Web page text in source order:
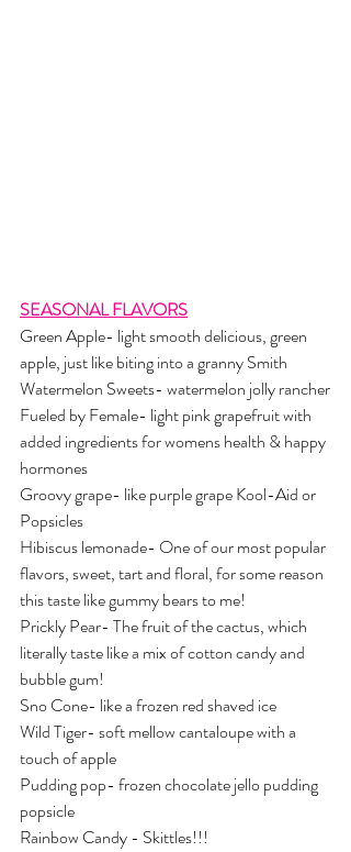
SEASONAL FLAVORS
Green Apple- light smooth delicious, green
apple, just like biting into a granny Smith
Watermelon Sweets- watermelon jolly rancher
Fueled by Female- light pink grapefruit with
added ingredients for womens health & happy
hormones
Groovy grape- like purple grape Kool-Aid or
Popsicles
Hibiscus lemonade- One of our most popular
flavors, sweet, tart and floral, for some reason
this taste like gummy bears to me!
Prickly Pear- The fruit of the cactus, which
literally taste like a mix of cotton candy and
bubble gum!
Sno Cone- like a frozen red shaved ice
Wild Tiger- soft mellow cantaloupe with a
touch of apple
Pudding pop- frozen chocolate jello pudding
popsicle
Rainbow Candy - Skittles!!!